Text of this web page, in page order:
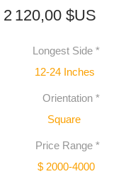
2 120,00 $US
Longest Side *
12-24 Inches
Orientation *
Square
Price Range *
$ 2000-4000